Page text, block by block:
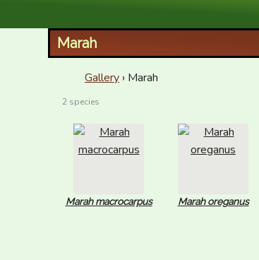
Marah
Gallery › Marah
2 species
Marah macrocarpus Marah oreganus